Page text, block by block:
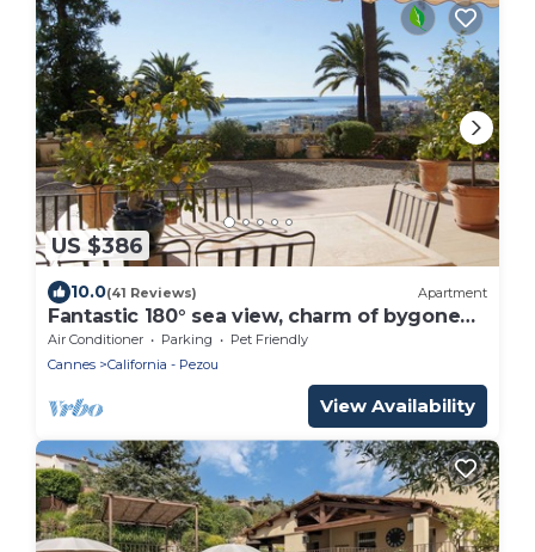
US $386
10.0(41 Reviews) Apartment
Fantastic 180° sea view, charm of bygone
days, space and confort
Air Conditioner Parking
Pet Friendly
Cannes
California - Pezou
View Availability